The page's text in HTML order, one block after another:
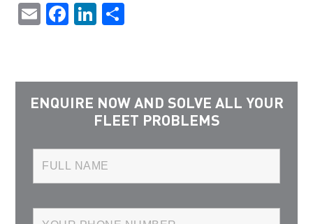
EmailFacebook
LinkedIn
ENQUIRE NOW AND SOLVE ALL YOUR
FLEET PROBLEMS